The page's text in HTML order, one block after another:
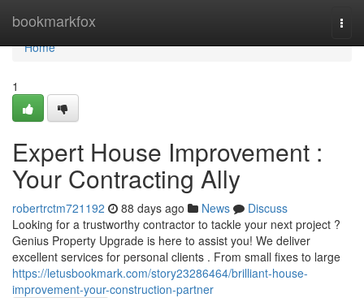
bookmarkfox
Home
Home
1
Expert House Improvement :
Your Contracting Ally
robertrctm721192 88 days ago News
Discuss
Looking for a trustworthy contractor to tackle your next project ?
Genius Property Upgrade is here to assist you! We deliver
excellent services for personal clients . From small fixes to large
https://letusbookmark.com/story23286464/brilliant-house-
improvement-your-construction-partner